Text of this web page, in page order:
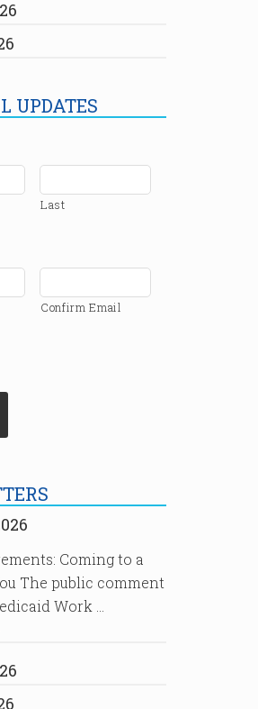
UPDATES
Last
Confirm Email
Coming to a
The public comment
Work …